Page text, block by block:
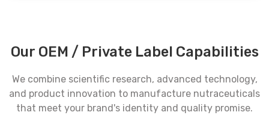
Our OEM / Private Label Capabilities
We combine scientific research, advanced technology,
and product innovation to manufacture nutraceuticals
that meet your brand's identity and quality promise.